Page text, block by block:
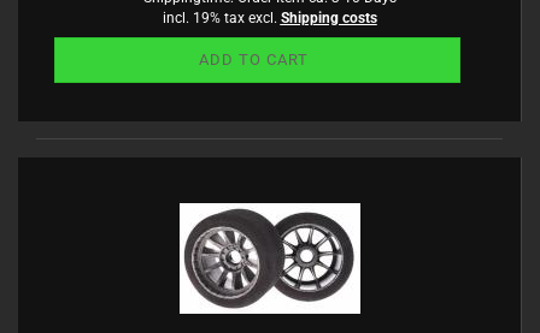
incl. 19% tax excl. Shipping costs
ADD TO CART